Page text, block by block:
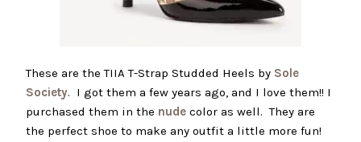
These are the TIIA T-Strap Studded Heels by Sole
Society. I got them a few years ago, and I love them!! I
purchased them in the nude color as well. They are
the perfect shoe to make any outfit a little more fun!